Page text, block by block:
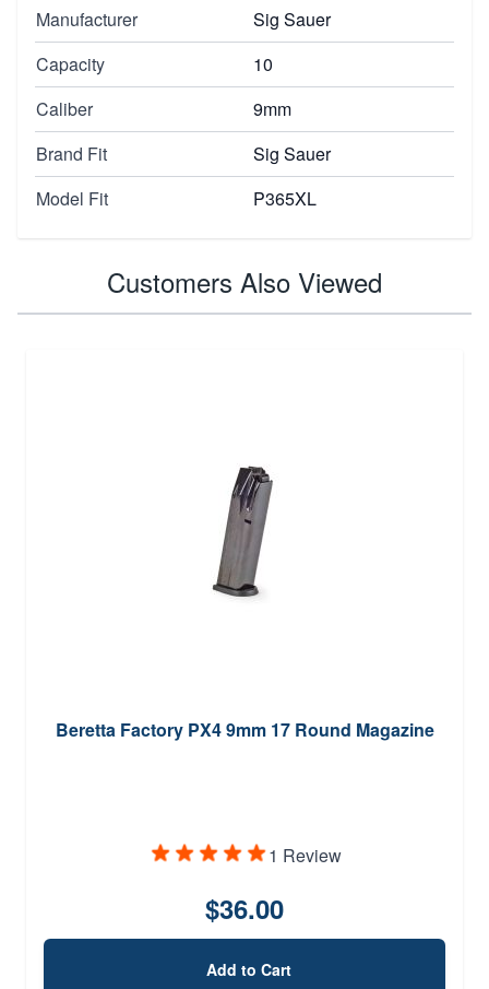
Manufacturer
Sig Sauer
Capacity
10
Caliber
9mm
Brand Fit
Sig Sauer
Model Fit
P365XL
Customers Also Viewed
Beretta Factory PX4 9mm 17 Round Magazine
1 Review
$36.00
Add to Cart